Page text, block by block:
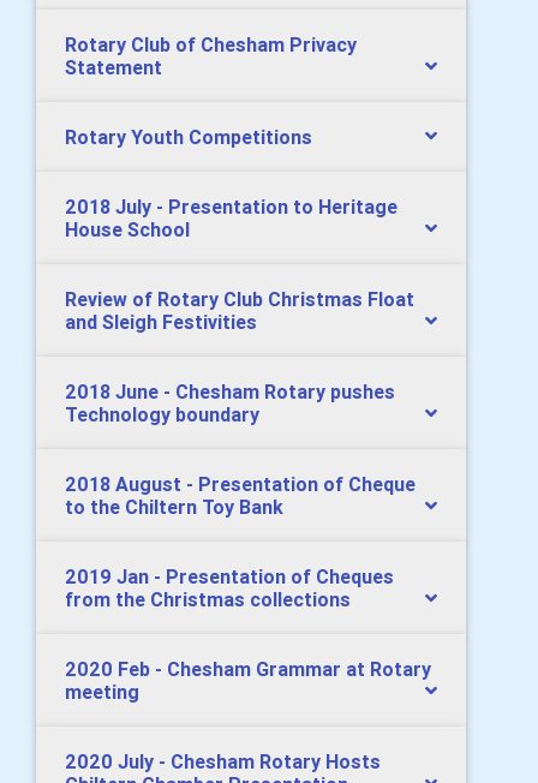
Rotary Club of Chesham Privacy
Statement
Rotary Youth Competitions
2018 July - Presentation to Heritage
House School
Review of Rotary Club Christmas Float
and Sleigh Festivities
2018 June - Chesham Rotary pushes
Technology boundary
2018 August - Presentation of Cheque
to the Chiltern Toy Bank
2019 Jan - Presentation of Cheques
from the Christmas collections
2020 Feb - Chesham Grammar at Rotary
meeting
2020 July - Chesham Rotary Hosts